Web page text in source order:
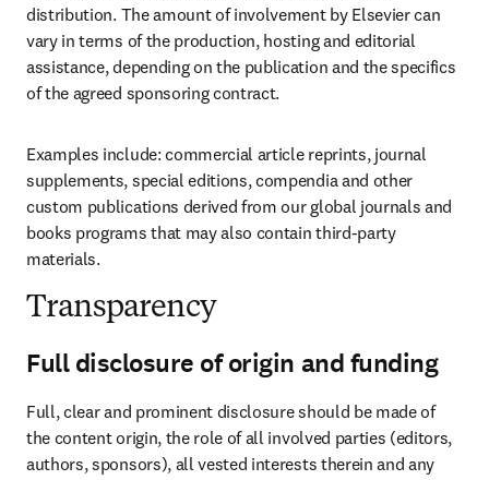
distribution. The amount of involvement by Elsevier can
vary in terms of the production, hosting and editorial
assistance, depending on the publication and the specifics
of the agreed sponsoring contract.
Examples include: commercial article reprints, journal
supplements, special editions, compendia and other
custom publications derived from our global journals and
books programs that may also contain third-party
materials.
Transparency
Full disclosure of origin and funding
Full, clear and prominent disclosure should be made of
the content origin, the role of all involved parties (editors,
authors, sponsors), all vested interests therein and any